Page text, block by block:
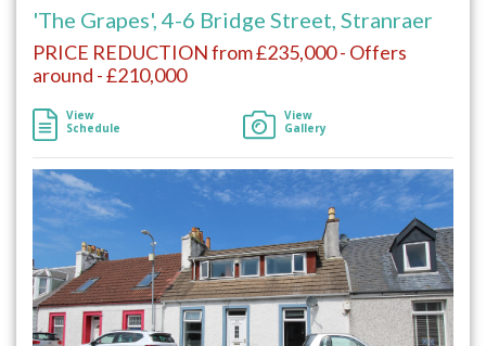
'The Grapes', 4-6 Bridge Street, Stranraer
PRICE REDUCTION from £235,000 - Offers
around - £210,000
View
Schedule
View
Gallery